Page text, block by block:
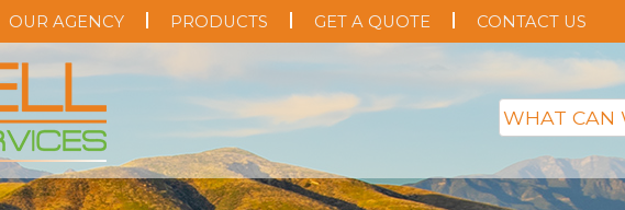
OUR AGENCY PRODUCTS GET A QUOTE CONTACT US